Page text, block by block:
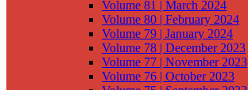
Volume 81 | March 2024
Volume 80 | February 2024
Volume 79 | January 2024
Volume 78 | December 2023
Volume 77 | November 2023
Volume 76 | October 2023